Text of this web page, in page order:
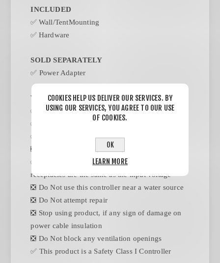
INCLUDED
✅ Wall/TentMounting
✅ Hardware
SOLD SEPARATELY
✅ Power Adapter
WARNINGS
✅ Follow the directions for instalation
✅ Save instructions
✅ Heed all warnings
❎ Indoor use only
✅ The output voltages of this controllers
receptacles are the same as the input voltage
❎ Do Not use this controller near a water source
❎ Do Not attempt repair
❎ Stop using product, if any sign of damage on
power cable insulation
❎ Do Not block any ventilation openings
✅ This product is a Safety Class I Controller
COOKIES HELP US DELIVER OUR SERVICES. BY
USING OUR SERVICES, YOU AGREE TO OUR USE
OF COOKIES.
OK
LEARN MORE